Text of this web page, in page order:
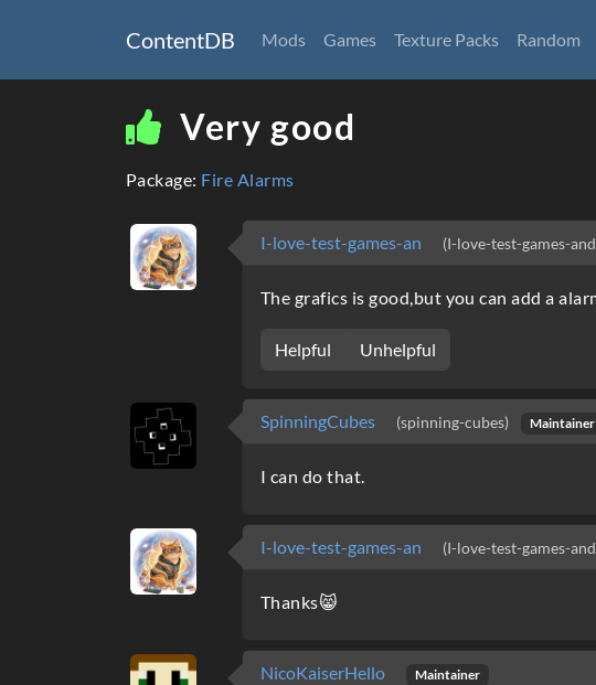
ContentDB Mods Games Texture Packs Random
Very good
Package: Fire Alarms
I-love-test-games-an (I-love-test-games-
The grafics is good,but you can add a
Helpful Unhelpful
SpinningCubes (spinning-cubes) Maintainer
I can do that.
I-love-test-games-an (I-love-test-games-
Thanks😸
NicoKaiserHello Maintainer